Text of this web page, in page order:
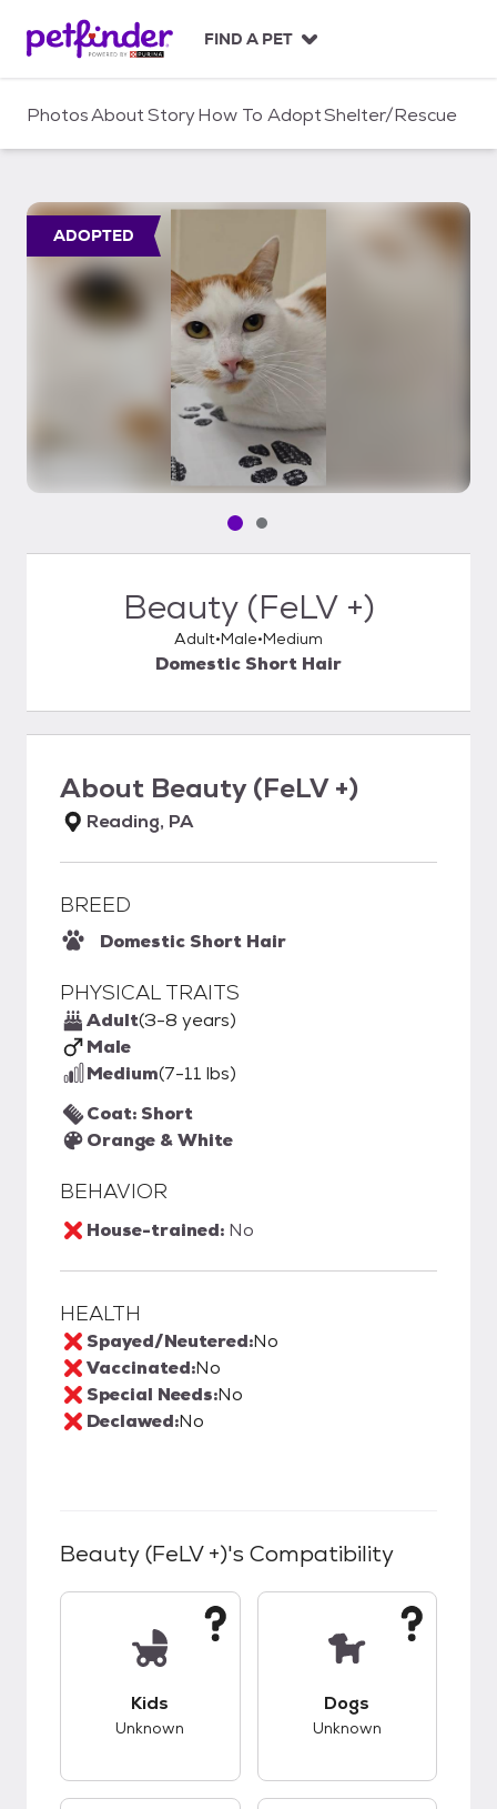
c
FIND A PET
PhotosAboutStoryHow To AdoptShelter/Rescue
ADOPTED
Pet media slide 1 of 2
Pet media slide 2 of 2
Beauty (FeLV +)
Adult Male Medium
Domestic Short Hair
About Beauty (FeLV +)
Reading, PA
BREED
Domestic Short Hair
PHYSICAL TRAITS
Adult(3-8 years)
Male
Medium(7-11 lbs)
Coat: Short
Orange & White
BEHAVIOR
House-trained: No
HEALTH
Spayed/Neutered:No
Vaccinated:No
Special Needs:No
Declawed:No
Beauty (FeLV +)'s Compatibility
Kids
Unknown
Dogs
Unknown